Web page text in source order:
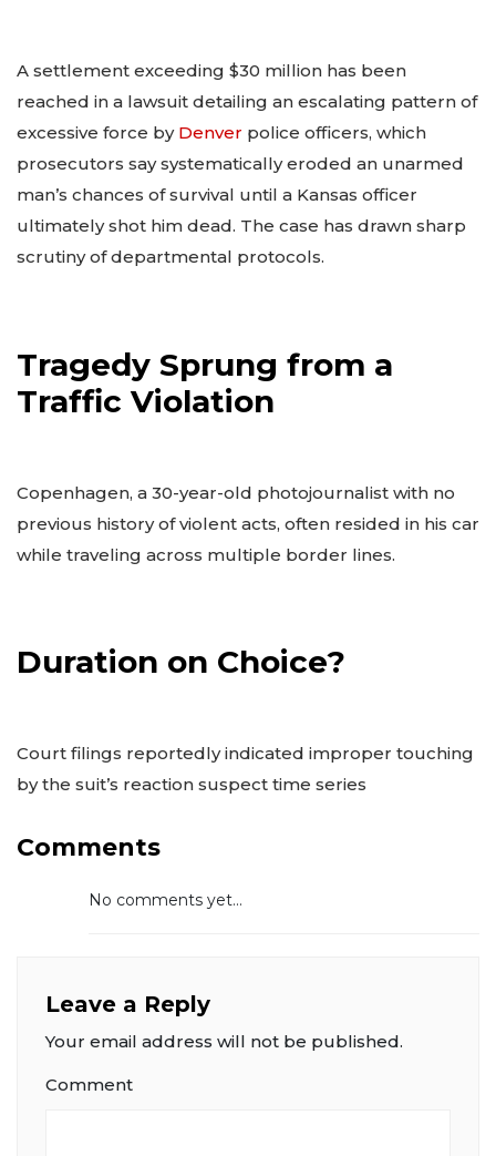
A settlement exceeding $30 million has been
reached in a lawsuit detailing an escalating pattern of
excessive force by Denver police officers, which
prosecutors say systematically eroded an unarmed
man’s chances of survival until a Kansas officer
ultimately shot him dead. The case has drawn sharp
scrutiny of departmental protocols.
Tragedy Sprung from a
Traffic Violation
Copenhagen, a 30-year-old photojournalist with no
previous history of violent acts, often resided in his car
while traveling across multiple border lines.
Duration on Choice?
Court filings reportedly indicated improper touching
by the suit’s reaction suspect time series
Comments
No comments yet...
Leave a Reply
Your email address will not be published.
Comment